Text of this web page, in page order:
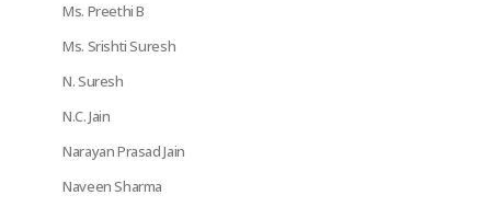
Ms. Preethi B
Ms. Srishti Suresh
N. Suresh
N.C. Jain
Narayan Prasad Jain
Naveen Sharma